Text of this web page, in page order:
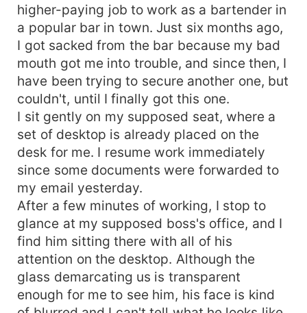
higher-paying job to work as a bartender in
a popular bar in town. Just six months ago,
I got sacked from the bar because my bad
mouth got me into trouble, and since then, I
have been trying to secure another one, but
couldn't, until I finally got this one.
I sit gently on my supposed seat, where a
set of desktop is already placed on the
desk for me. I resume work immediately
since some documents were forwarded to
my email yesterday.
After a few minutes of working, I stop to
glance at my supposed boss's office, and I
find him sitting there with all of his
attention on the desktop. Although the
glass demarcating us is transparent
enough for me to see him, his face is kind